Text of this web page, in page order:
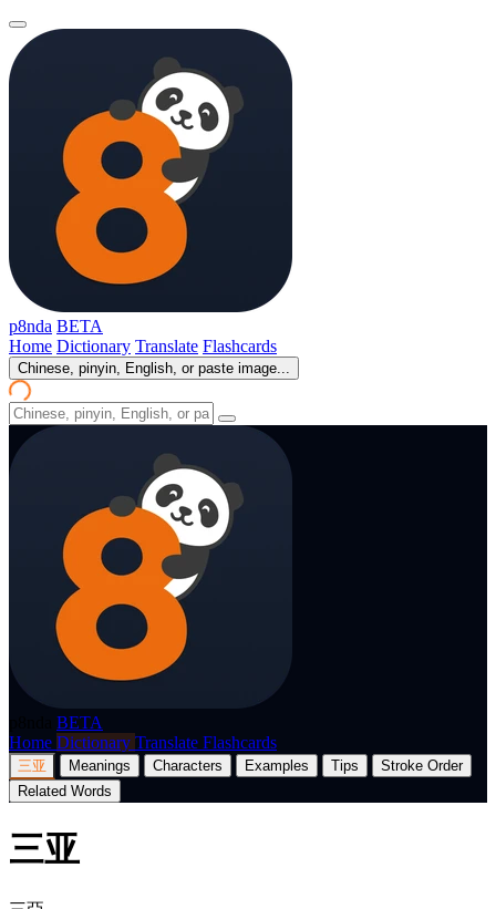
p8nda BETA
Home Dictionary Translate Flashcards
Chinese, pinyin, English, or paste image...
BETA
Home Dictionary Translate Flashcards
三亚 Meanings Characters Examples Tips
Stroke Order
Related Words
三亚